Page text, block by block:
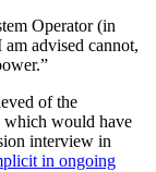
Operator (in
advised cannot,
of the
which would have
interview in
in ongoing